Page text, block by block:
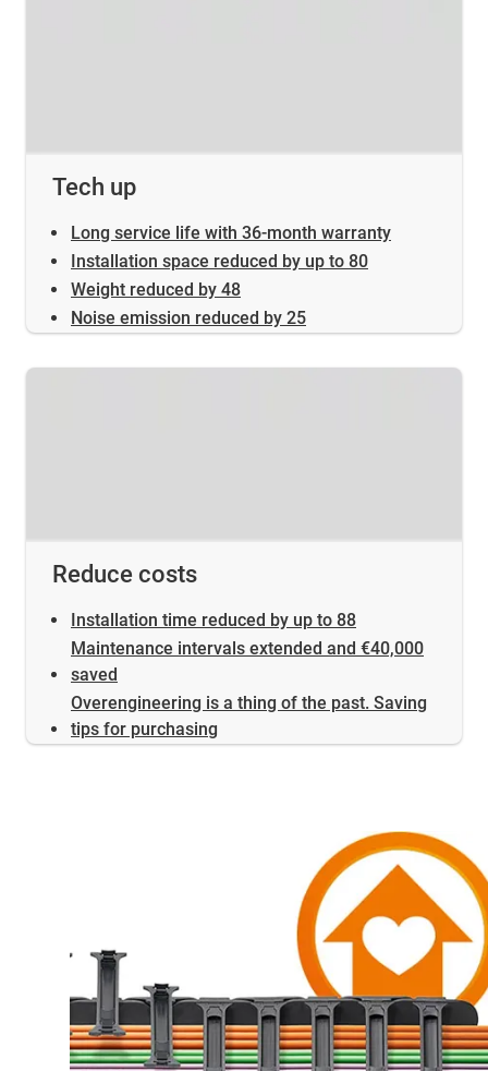
Tech up
Long service life with 36-month warranty
Installation space reduced by up to 80
Weight reduced by 48
Noise emission reduced by 25
Reduce costs
Installation time reduced by up to 88
Maintenance intervals extended and €40,000
saved
Overengineering is a thing of the past. Saving
tips for purchasing